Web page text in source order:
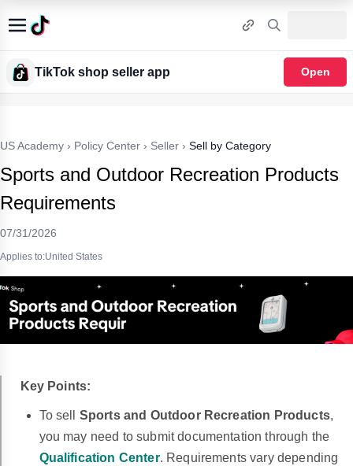
TikTok shop seller app Open
US Academy › Policy Center › Seller › Sell by Category
Sports and Outdoor Recreation Products
Requirements
07/31/2026
Applies to:United States
Key Points:
To sell Sports and Outdoor Recreation Products,
you may need to submit documentation through the
Qualification Center. Requirements vary depending